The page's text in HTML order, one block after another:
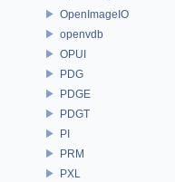
OpenImageIO
openvdb
OPUI
PDG
PDGE
PDGT
PI
PRM
PXL